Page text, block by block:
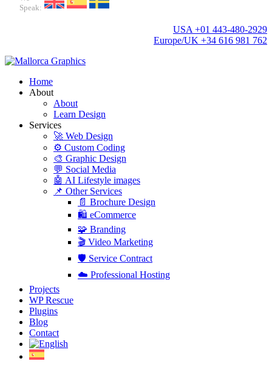
Speak:
USA +01 443-480-2929
Europe/UK +34 616 981 762
Home
About
About
Learn Design
Services
🚀 Web Design
⚙️ Custom Coding
🎨 Graphic Design
💬 Social Media
🤖 AI Lifestyle images
📌 Other Services
📄 Brochure Design
🛍️ eCommerce
🧩 Branding
🎬 Video Marketing
🛡️ Service Contract
☁️ Professional Hosting
Projects
WP Rescue
Plugins
Blog
Contact